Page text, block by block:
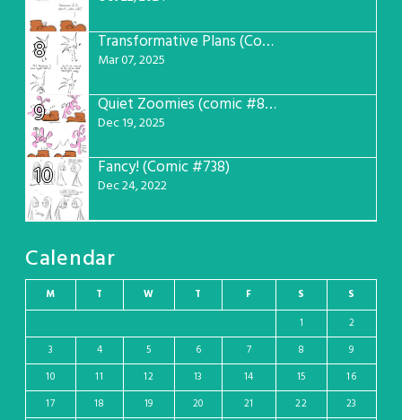
8 Transformative Plans (Comic #781)
Mar 07, 2025
9 Quiet Zoomies (comic #807)
Dec 19, 2025
10 Fancy! (Comic #738)
Dec 24, 2022
Calendar
M T W T F S
S
1
2
3
4 5 6 7 8
9
10
11 12 13 14 15
16
17
18 19 20 21 22 23